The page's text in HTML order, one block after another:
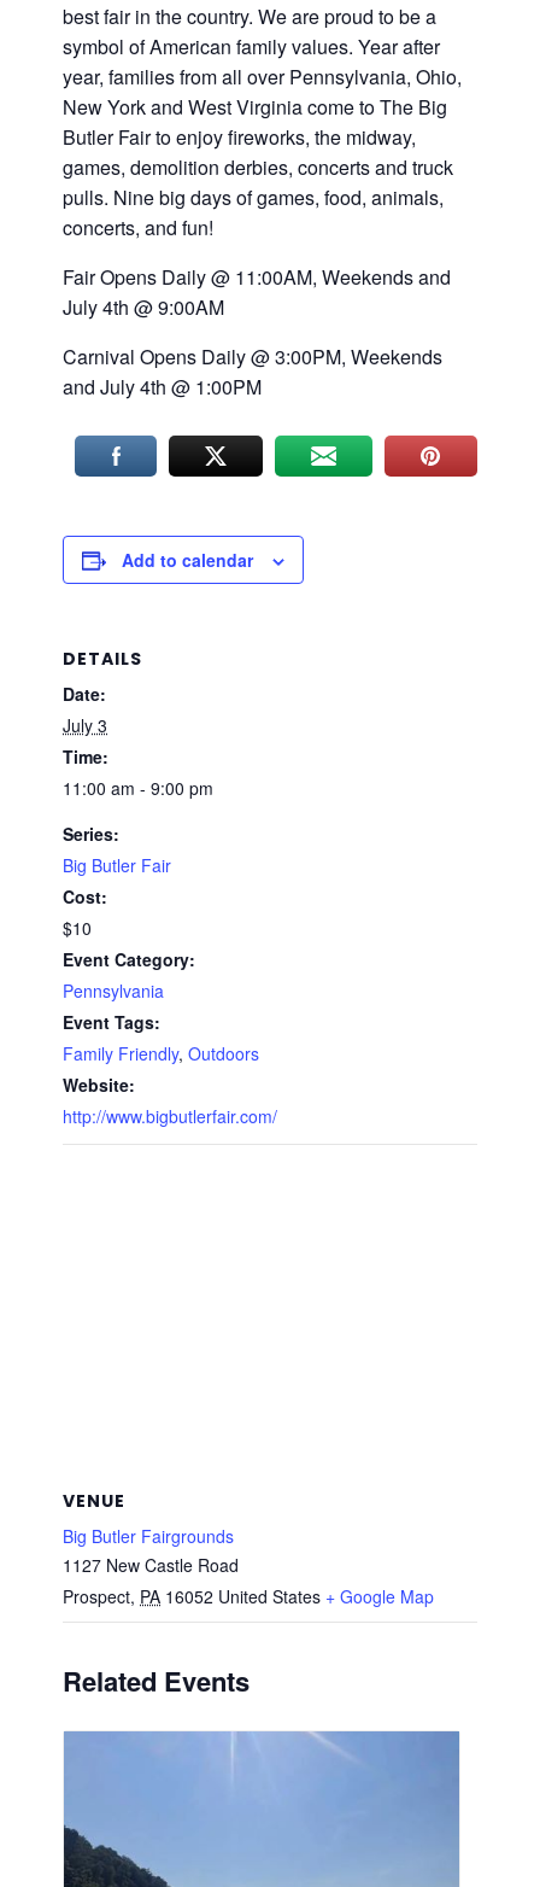
best fair in the country. We are proud to be a
symbol of American family values. Year after
year, families from all over Pennsylvania, Ohio,
New York and West Virginia come to The Big
Butler Fair to enjoy fireworks, the midway,
games, demolition derbies, concerts and truck
pulls. Nine big days of games, food, animals,
concerts, and fun!
Fair Opens Daily @ 11:00AM, Weekends and
July 4th @ 9:00AM
Carnival Opens Daily @ 3:00PM, Weekends
and July 4th @ 1:00PM
Add to calendar
DETAILS
Date:
July 3
Time:
11:00 am - 9:00 pm
Series:
Big Butler Fair
Cost:
$10
Event Category:
Pennsylvania
Event Tags:
Family Friendly,Outdoors
Website:
http://www.bigbutlerfair.com/
VENUE
Big Butler Fairgrounds
1127 New Castle Road
Prospect, PA 16052 United States + Google Map
Related Events